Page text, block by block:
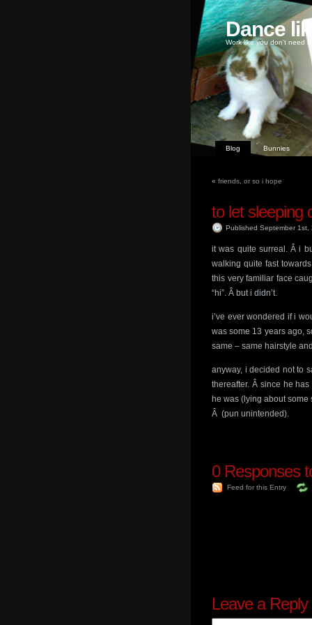
Dance
Work like you don't need
Blog Bunnies
« friends, or so i hope
to let sleeping
Published September 1st,
it was quite surreal. Â i
walking quite fast
this very familiar face
“hi”. Â but i didn’t.
i’ve ever wondered if i
was some 13 years ago,
same – same hairstyle
anyway, i decided not to
thereafter. Â since he
he was (lying about
Â (pun unintended).
0Responses
Feed for this Entry
Leave a Reply